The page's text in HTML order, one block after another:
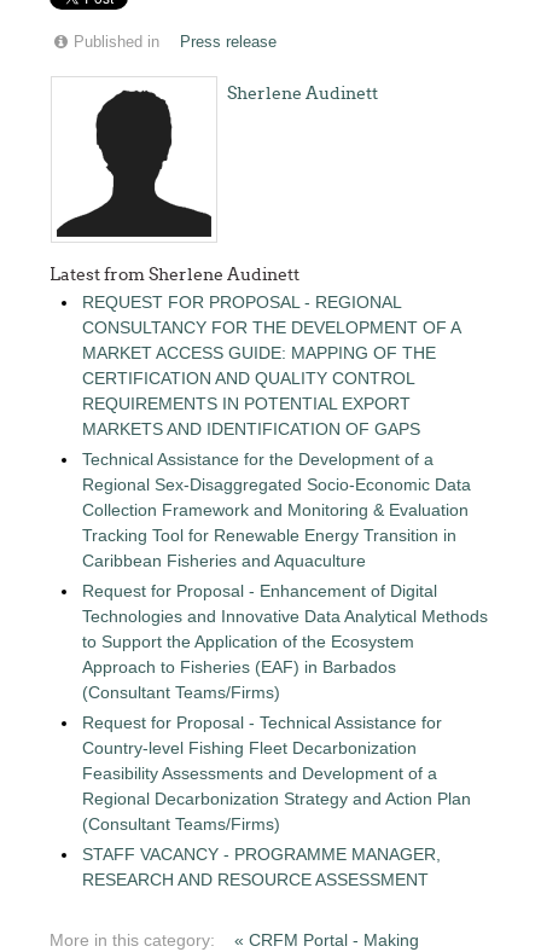
Published in Press release
Sherlene Audinett
Latest from Sherlene Audinett
REQUEST FOR PROPOSAL - REGIONAL
CONSULTANCY FOR THE DEVELOPMENT OF A
MARKET ACCESS GUIDE: MAPPING OF THE
CERTIFICATION AND QUALITY CONTROL
REQUIREMENTS IN POTENTIAL EXPORT
MARKETS AND IDENTIFICATION OF GAPS
Technical Assistance for the Development of a
Regional Sex-Disaggregated Socio-Economic Data
Collection Framework and Monitoring & Evaluation
Tracking Tool for Renewable Energy Transition in
Caribbean Fisheries and Aquaculture
Request for Proposal - Enhancement of Digital
Technologies and Innovative Data Analytical Methods
to Support the Application of the Ecosystem
Approach to Fisheries (EAF) in Barbados
(Consultant Teams/Firms)
Request for Proposal - Technical Assistance for
Country-level Fishing Fleet Decarbonization
Feasibility Assessments and Development of a
Regional Decarbonization Strategy and Action Plan
(Consultant Teams/Firms)
STAFF VACANCY - PROGRAMME MANAGER,
RESEARCH AND RESOURCE ASSESSMENT
More in this category:
« CRFM Portal - Making